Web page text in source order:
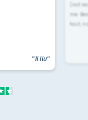
"li liu"
(not
me.
fast,